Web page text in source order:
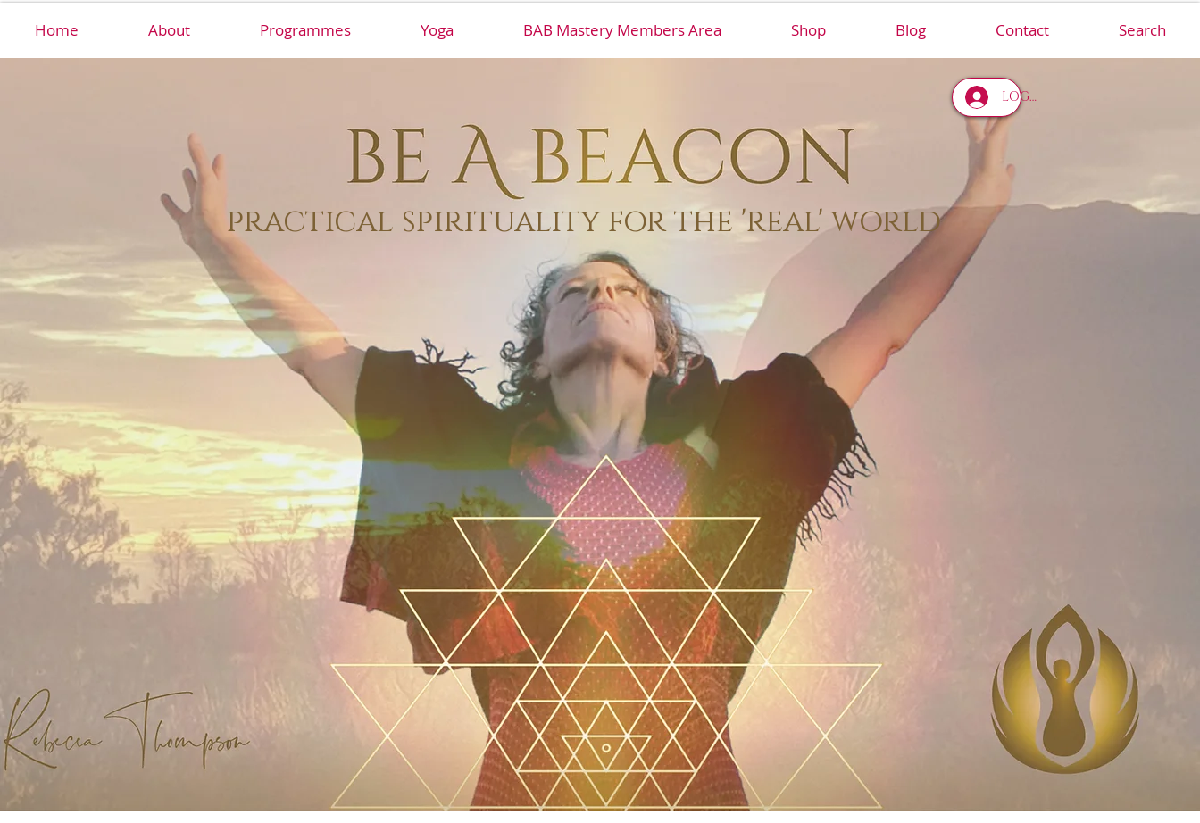
Home About Programmes Yoga BAB Mastery Members Area Shop Blog Contact Search
LOG IN
practical spirituality for the 'real' world